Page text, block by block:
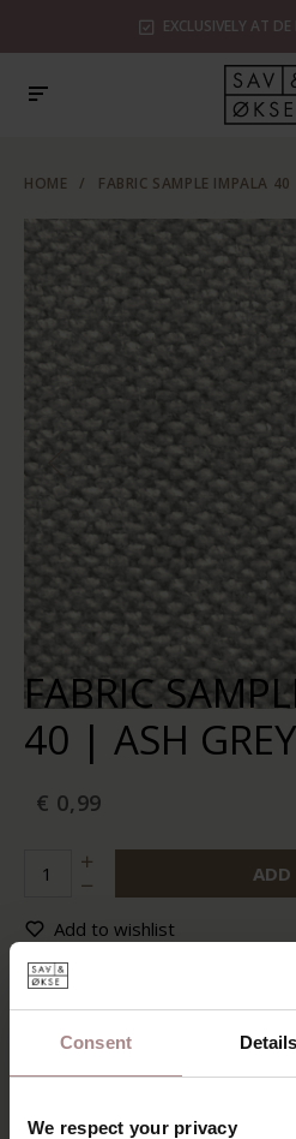
Consent Details
We respect your privacy
EXCLUSIVELY AT
HOME / FABRIC SAMPLE IMPALA
FABRIC
40 | ASH GREY
€ 0,99
ADD
Add to wishlist
In stock:
Delivery time: